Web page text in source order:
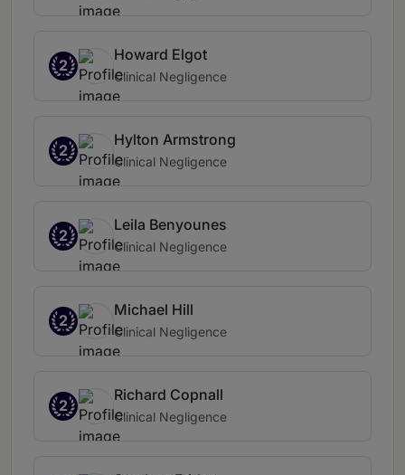
2
Howard Elgot
Clinical Negligence
2
Hylton Armstrong
Clinical Negligence
2
Leila Benyounes
Clinical Negligence
2
Michael Hill
Clinical Negligence
2
Richard Copnall
Clinical Negligence